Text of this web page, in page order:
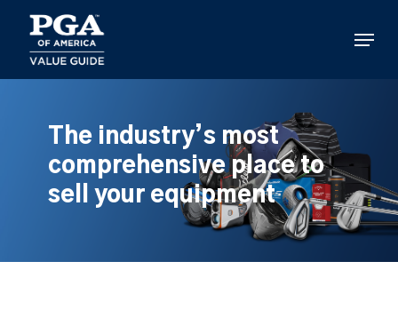
main
content
Menu
The industry’s most
comprehensive place to
sell your equipment